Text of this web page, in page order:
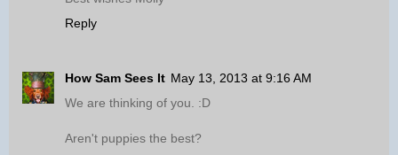
Reply
How Sam Sees It May 13, 2013 at 9:16 AM
We are thinking of you. :D
Aren't puppies the best?